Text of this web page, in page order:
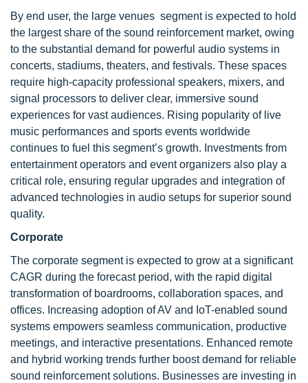
By end user, the large venues segment is expected to hold
the largest share of the sound reinforcement market, owing
to the substantial demand for powerful audio systems in
concerts, stadiums, theaters, and festivals. These spaces
require high-capacity professional speakers, mixers, and
signal processors to deliver clear, immersive sound
experiences for vast audiences. Rising popularity of live
music performances and sports events worldwide
continues to fuel this segment’s growth. Investments from
entertainment operators and event organizers also play a
critical role, ensuring regular upgrades and integration of
advanced technologies in audio setups for superior sound
quality.
Corporate
The corporate segment is expected to grow at a significant
CAGR during the forecast period, with the rapid digital
transformation of boardrooms, collaboration spaces, and
offices. Increasing adoption of AV and IoT-enabled sound
systems empowers seamless communication, productive
meetings, and interactive presentations. Enhanced remote
and hybrid working trends further boost demand for reliable
sound reinforcement solutions. Businesses are investing in